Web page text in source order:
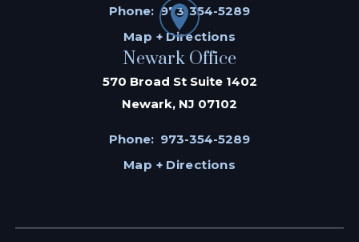
Phone: 973-354-5289
Map + Directions
Newark Office
570 Broad St Suite 1402
Newark, NJ 07102
Phone: 973-354-5289
Map + Directions